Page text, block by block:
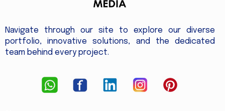
Navigate through our site to explore our diverse
portfolio, innovative solutions, and the dedicated
team behind every project.